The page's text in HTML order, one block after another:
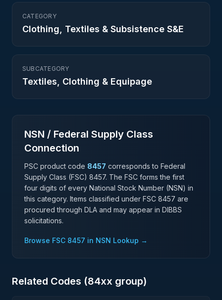
CATEGORY
Clothing, Textiles & Subsistence S&E
SUBCATEGORY
Textiles, Clothing & Equipage
NSN / Federal Supply Class
Connection
PSC product code 8457 corresponds to Federal
Supply Class (FSC) 8457. The FSC forms the first
four digits of every National Stock Number (NSN) in
this category. Items classified under FSC 8457 are
procured through DLA and may appear in DIBBS
solicitations.
Browse FSC 8457 in NSN Lookup →
Related Codes (84xx group)